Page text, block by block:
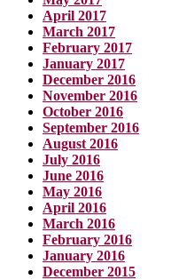
April 2017
March 2017
February 2017
January 2017
December 2016
November 2016
October 2016
September 2016
August 2016
July 2016
June 2016
May 2016
April 2016
March 2016
February 2016
January 2016
December 2015